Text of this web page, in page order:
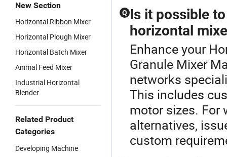
New Section
Horizontal Ribbon Mixer
Horizontal Plough Mixer
Horizontal Batch Mixer
Animal Feed Mixer
Industrial Horizontal
Blender
Related Product
Categories
Developing Machine
Q Is it possible
horizontal
Enhance your
Granule Mixer
networks
This includes
motor sizes. For
alternatives,
custom